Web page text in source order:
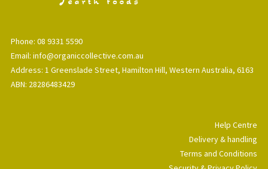
Phone: 08 9331 5590
Email: info@organiccollective.com.au
Address: 1 Greenslade Street, Hamilton Hill, Western Australia, 6163
ABN: 28286483429
Help Centre
Delivery & handling
Terms and Conditions